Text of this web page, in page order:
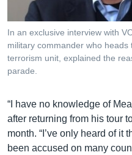
In an exclusive interview with
military commander who
terrorism unit, explained the
parade.
“I have no knowledge of
after returning from his tour
month. “I’ve only heard of it
been accused on many